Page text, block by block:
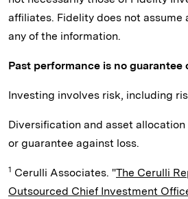
affiliates. Fidelity does not assume
any of the information.
Past performance is no guarantee
Investing involves risk, including
Diversification and asset
or guarantee against loss.
1 Cerulli Associates. "The Cerulli
Outsourced Chief Investment